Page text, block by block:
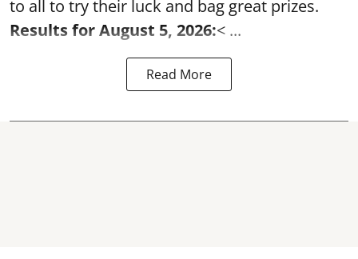
to all to try their luck and bag great prizes.
Results for August 5, 2026:< ...
Read More